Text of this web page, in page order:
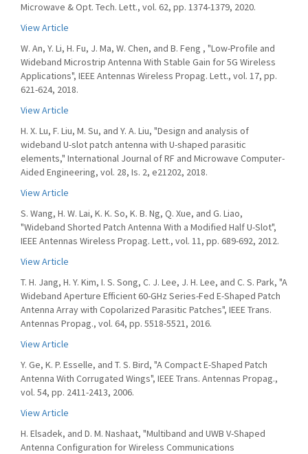
Microwave & Opt. Tech. Lett., vol. 62, pp. 1374-1379, 2020.
View Article
W. An, Y. Li, H. Fu, J. Ma, W. Chen, and B. Feng , "Low-Profile and
Wideband Microstrip Antenna With Stable Gain for 5G Wireless
Applications", IEEE Antennas Wireless Propag. Lett., vol. 17, pp.
621-624, 2018.
View Article
H. X. Lu, F. Liu, M. Su, and Y. A. Liu, "Design and analysis of
wideband U-slot patch antenna with U-shaped parasitic
elements," International Journal of RF and Microwave Computer-
Aided Engineering, vol. 28, Is. 2, e21202, 2018.
View Article
S. Wang, H. W. Lai, K. K. So, K. B. Ng, Q. Xue, and G. Liao,
"Wideband Shorted Patch Antenna With a Modified Half U-Slot",
IEEE Antennas Wireless Propag. Lett., vol. 11, pp. 689-692, 2012.
View Article
T. H. Jang, H. Y. Kim, I. S. Song, C. J. Lee, J. H. Lee, and C. S. Park, "A
Wideband Aperture Efficient 60-GHz Series-Fed E-Shaped Patch
Antenna Array with Copolarized Parasitic Patches", IEEE Trans.
Antennas Propag., vol. 64, pp. 5518-5521, 2016.
View Article
Y. Ge, K. P. Esselle, and T. S. Bird, "A Compact E-Shaped Patch
Antenna With Corrugated Wings", IEEE Trans. Antennas Propag.,
vol. 54, pp. 2411-2413, 2006.
View Article
H. Elsadek, and D. M. Nashaat, "Multiband and UWB V-Shaped
Antenna Configuration for Wireless Communications